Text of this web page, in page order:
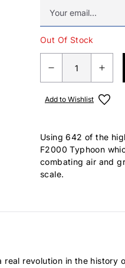
Out Of Stock
Add to Wishlist
Using 642 of the
F2000 Typhoon
combating air and
scale.
real revolution in the history